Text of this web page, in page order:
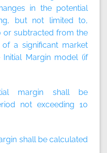
in the potential
but not limited to,
or subtracted from the
a significant market
Margin model (if
margin shall be
not exceeding 10
shall be calculated